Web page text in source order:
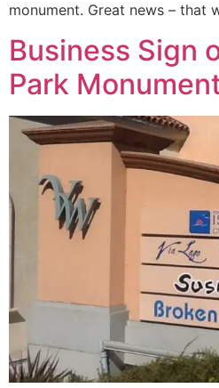
monument. Great news – that
Business Sign
Park